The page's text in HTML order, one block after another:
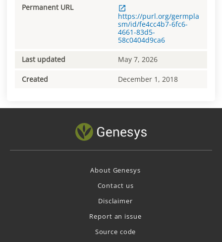
Permanent URL
https://purl.org/germpla
sm/id/fe4cc4b7-6fc6-
4661-83d5-
58c0404d9ca6
Last updated May 7, 2026
Created December 1, 2018
About Genesys
Contact us
Disclaimer
Report an issue
Source code